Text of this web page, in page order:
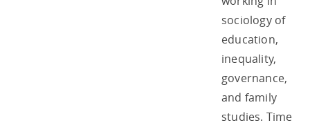
sociology of
education,
inequality,
governance,
and family
studies. Time